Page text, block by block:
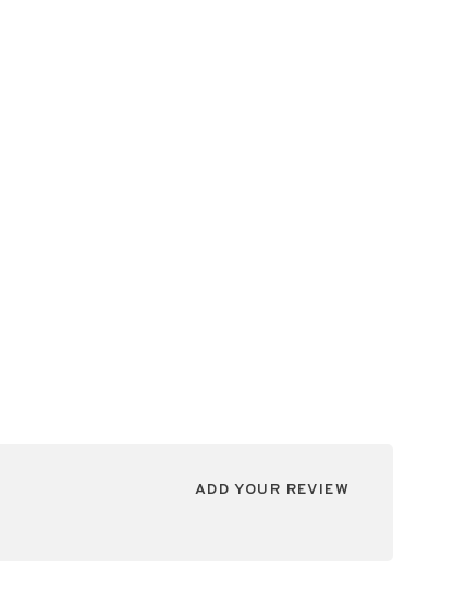
ADD YOUR REVIEW